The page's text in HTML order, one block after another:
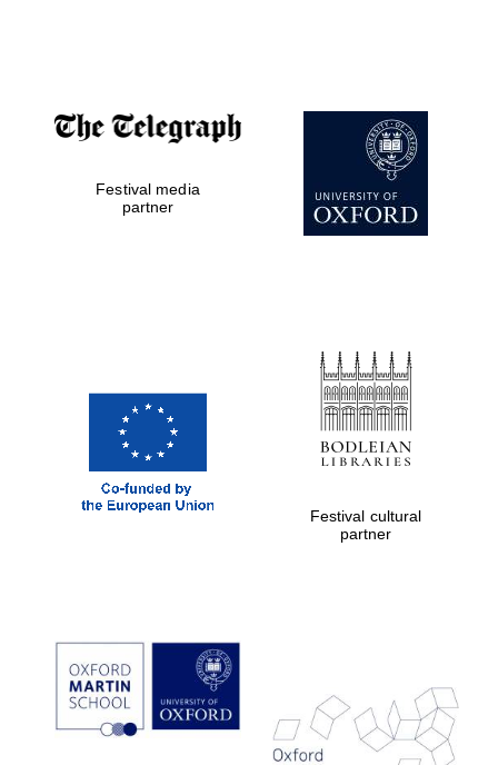
Festival media
partner
Festival cultural
partner